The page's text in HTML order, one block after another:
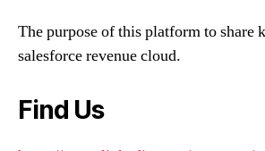
The purpose of this platform to share
salesforce revenue cloud.
Find Us